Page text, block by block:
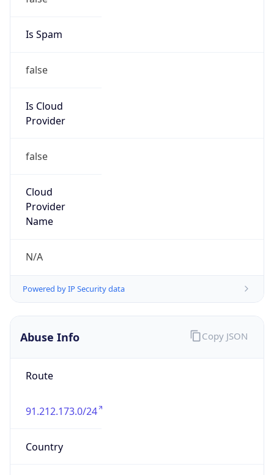
Is Spam
false
Is Cloud
Provider
false
Cloud
Provider
Name
N/A
Powered by IP Security data
Abuse Info
Route
91.212.173.0/24
Country
Copy JSON